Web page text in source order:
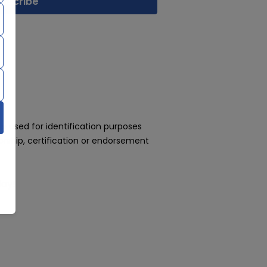
used for identification purposes
certification or endorsement